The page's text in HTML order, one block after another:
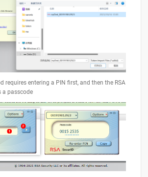
requires entering a PIN first, and then the RSA
a passcode